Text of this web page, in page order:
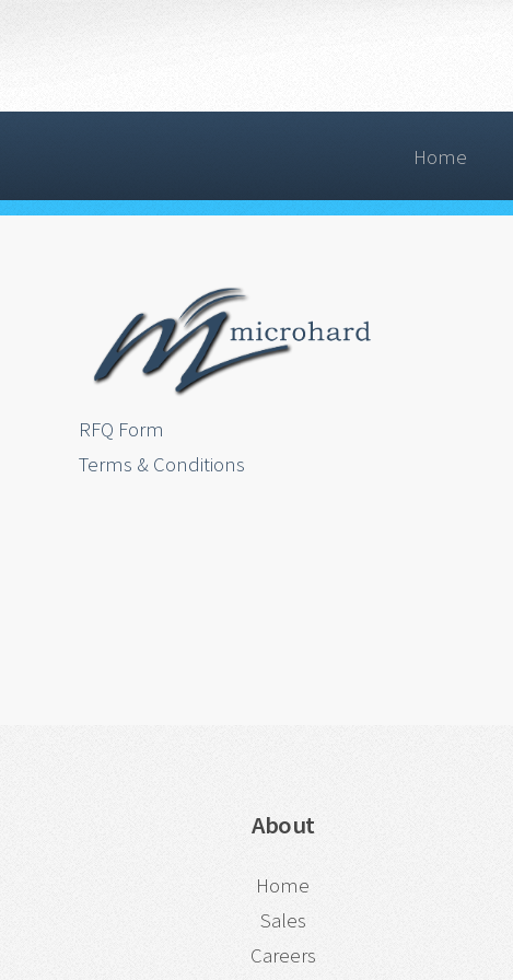
Home
RFQ Form
Terms & Conditions
About
Home
Sales
Careers